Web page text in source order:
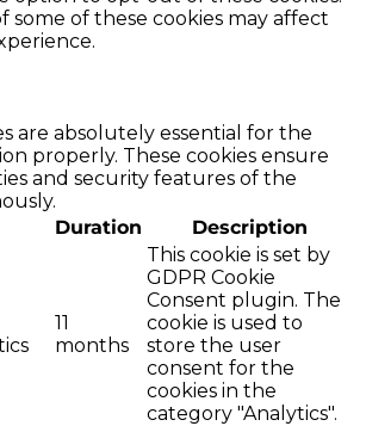
of these cookies may affect
are absolutely essential for the
properly. These cookies ensure
and security features of the
Duration Description
11
months
This cookie is set by
GDPR Cookie
Consent plugin. The
cookie is used to
store the user
consent for the
cookies in the
category "Analytics".